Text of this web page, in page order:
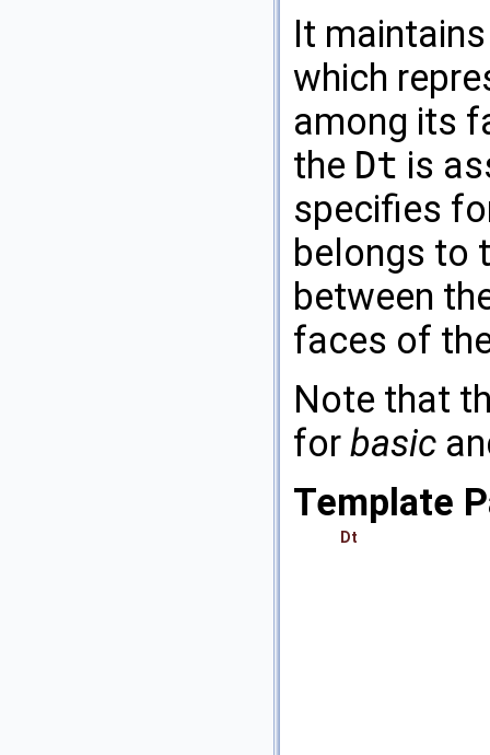
It
which
among its
the Dt is
specifies
belongs to
between
faces of
Note that
for basic
Template
Dt